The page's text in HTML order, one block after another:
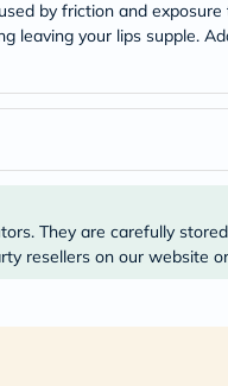
Support
Liver
Prostate
Health
Vitamin
B
Vitamin
D
by friction and
leaving your lips supple.
They are carefully
resellers on our website